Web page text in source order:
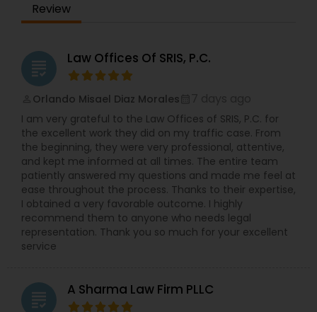
Review
grading Law Offices Of SRIS, P.C.
Orlando Misael Diaz Morales
I am very grateful to the Law Offices of SRIS, P.C. for
the excellent work they did on my traffic case. From
the beginning, they were very professional, attentive,
and kept me informed at all times. The entire team
patiently answered my questions and made me feel at
ease throughout the process. Thanks to their expertise,
I obtained a very favorable outcome. I highly
recommend them to anyone who needs legal
representation. Thank you so much for your excellent
service
grading A Sharma Law Firm PLLC